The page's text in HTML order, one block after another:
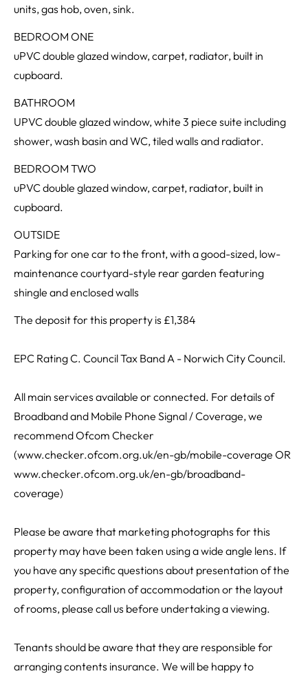
units, gas hob, oven, sink.
BEDROOM ONE
uPVC double glazed window, carpet, radiator, built in
cupboard.
BATHROOM
UPVC double glazed window, white 3 piece suite including
shower, wash basin and WC, tiled walls and radiator.
BEDROOM TWO
uPVC double glazed window, carpet, radiator, built in
cupboard.
OUTSIDE
Parking for one car to the front, with a good-sized, low-
maintenance courtyard-style rear garden featuring
shingle and enclosed walls
The deposit for this property is £1,384
EPC Rating C. Council Tax Band A - Norwich City Council.
All main services available or connected. For details of
Broadband and Mobile Phone Signal / Coverage, we
recommend Ofcom Checker
(www.checker.ofcom.org.uk/en-gb/mobile-coverage OR
www.checker.ofcom.org.uk/en-gb/broadband-
coverage)
Please be aware that marketing photographs for this
property may have been taken using a wide angle lens. If
you have any specific questions about presentation of the
property, configuration of accommodation or the layout
of rooms, please call us before undertaking a viewing.
Tenants should be aware that they are responsible for
arranging contents insurance. We will be happy to